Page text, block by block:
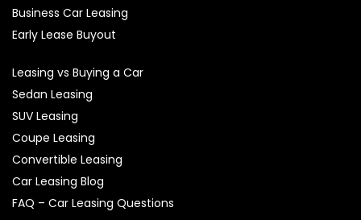
Business Car Leasing
Early Lease Buyout
Leasing vs Buying a Car
Sedan Leasing
SUV Leasing
Coupe Leasing
Convertible Leasing
Car Leasing Blog
FAQ – Car Leasing Questions